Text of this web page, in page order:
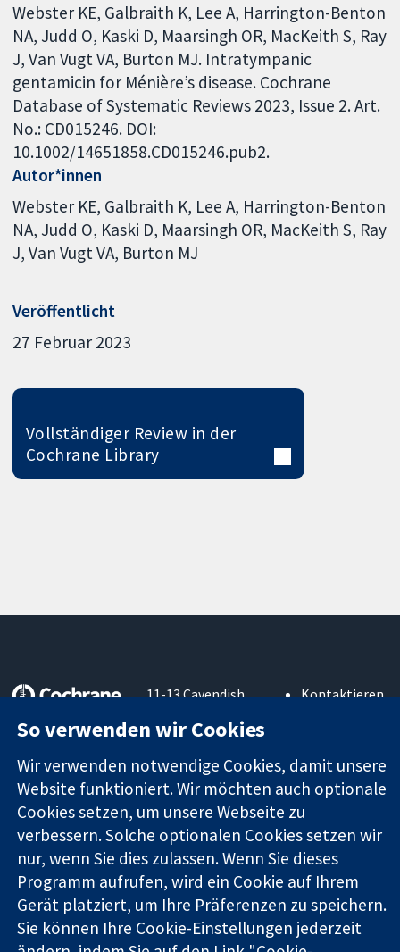
Webster KE, Galbraith K, Lee A, Harrington-Benton
NA, Judd O, Kaski D, Maarsingh OR, MacKeith S, Ray
J, Van Vugt VA, Burton MJ. Intratympanic
gentamicin for Ménière’s disease. Cochrane
Database of Systematic Reviews 2023, Issue 2. Art.
No.: CD015246. DOI:
10.1002/14651858.CD015246.pub2.
Autor*innen
Webster KE Galbraith K Lee A Harrington-Benton
NA Judd O Kaski D Maarsingh OR MacKeith S Ray
J Van Vugt VA Burton MJ
Veröffentlicht
27 Februar 2023
Vollständiger Review in der
Cochrane Library
Zuverlässige
Informierte
Entscheidungen
Bessere
Gesundheit
11-13 Cavendish
London
Vereinigtes
Königreich
Kontaktieren
Über uns
Cochrane
Library
Die Cochrane Collaboration ist eine gemeinützige Organisation
(Nr. 1045921) und in England und in Wales als eine Gesellschaft
mit beschränkter Haftung (Nr. 03044323) registriert.
So verwenden wir Cookies
Wir verwenden notwendige Cookies, damit unsere
Website funktioniert. Wir möchten auch optionale
Cookies setzen, um unsere Webseite zu
verbessern. Solche optionalen Cookies setzen wir
nur, wenn Sie dies zulassen. Wenn Sie dieses
Programm aufrufen, wird ein Cookie auf Ihrem
Gerät platziert, um Ihre Präferenzen zu speichern.
Sie können Ihre Cookie-Einstellungen jederzeit